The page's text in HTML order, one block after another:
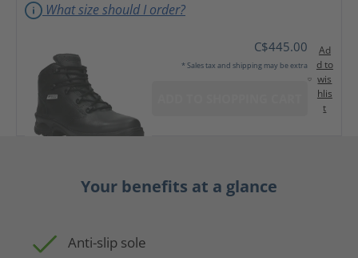
What size should I order?
C$445.00
* Sales tax and shipping may be extra
Ad
d to
wis
hlis
t
Your benefits at a glance
Anti-slip sole